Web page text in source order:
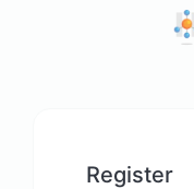
Register